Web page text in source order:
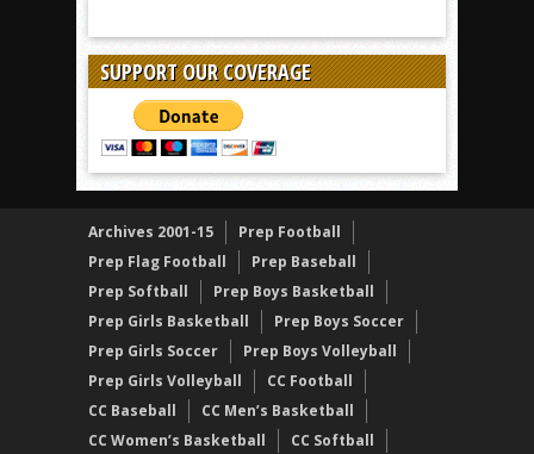
SUPPORT OUR COVERAGE
Archives 2001-15
Prep Football
Prep Flag Football
Prep Baseball
Prep Softball
Prep Boys Basketball
Prep Girls Basketball
Prep Boys Soccer
Prep Girls Soccer
Prep Boys Volleyball
Prep Girls Volleyball
CC Football
CC Baseball
CC Men’s Basketball
CC Women’s Basketball
CC Softball